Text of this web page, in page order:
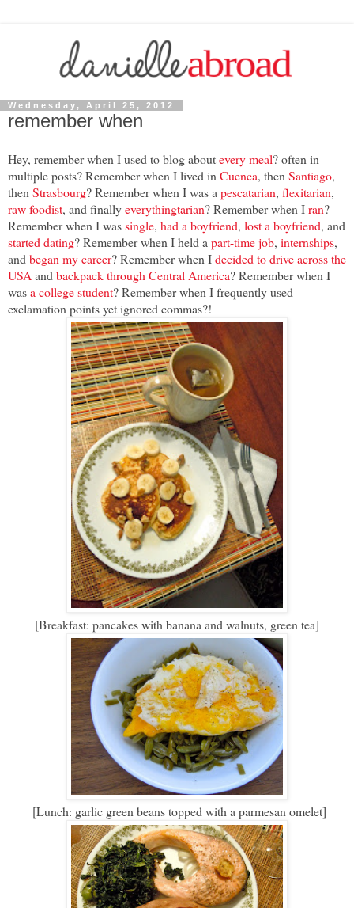
Wednesday, April 25, 2012
remember when
Hey, remember when I used to blog aboutevery meal? often in
multiple posts? Remember when I lived in Cuenca, then Santiago,
then Strasbourg? Remember when I was a pescatarian, flexitarian,
raw foodist, and finallyeverythingtarian? Remember when Iran?
Remember when I wassingle, had a boyfriend, lost a boyfriend, and
started dating? Remember when I held a part-time job, internships,
and began my career? Remember when Idecided to drive across the
USA and backpack through Central America? Remember when I
wasa college student? Remember when I frequently used
exclamation points yet ignored commas?!
[Breakfast: pancakes with banana and walnuts, green tea]
[Lunch: garlic green beans topped with a parmesan omelet]